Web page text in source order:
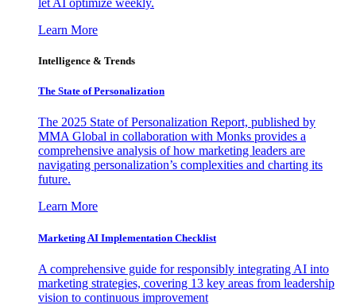
let AI optimize weekly.
Learn More
Intelligence & Trends
The State of Personalization
The 2025 State of Personalization Report, published by
MMA Global in collaboration with Monks provides a
comprehensive analysis of how marketing leaders are
navigating personalization’s complexities and charting its
future.
Learn More
Marketing AI Implementation Checklist
A comprehensive guide for responsibly integrating AI into
marketing strategies, covering 13 key areas from leadership
vision to continuous improvement